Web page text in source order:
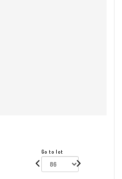
Go to lot